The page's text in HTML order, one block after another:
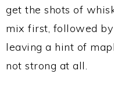
get the shots of
mix first, followed
leaving a hint of
not strong at all.